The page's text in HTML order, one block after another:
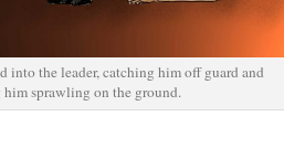
into the leader, catching him off guard and
him sprawling on the ground.